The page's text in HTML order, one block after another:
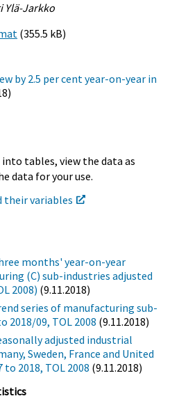
Ylä-Jarkko
(355.5 kB)
by 2.5 per cent year-on-year in
tables, view the data as
data for your use.
their variables
months' year-on-year
(C) sub-industries adjusted
2008) (9.11.2018)
series of manufacturing sub-
2018/09, TOL 2008 (9.11.2018)
adjusted industrial
Sweden, France and United
to 2018, TOL 2008 (9.11.2018)